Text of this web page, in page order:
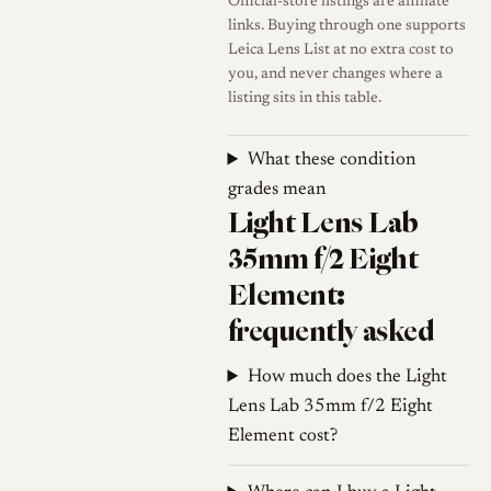
seeking high cross-frame
sharpness and contrast wide
open or very smooth out-of-
SharpnessLike many older
fast wide-angle designs, the
lens shows noticeable focus
shift; stopping down from
f/2.8 to f/4 moves the plane
consistent with vintage
links. Buying through one supports
Leica Lens List at no extra cost to
you, and never changes where a
listing sits in this table.
What these condition
grades mean
Light Lens Lab
35mm f/2 Eight
Element:
frequently asked
How much does the Light
Lens Lab 35mm f/2 Eight
Element cost?